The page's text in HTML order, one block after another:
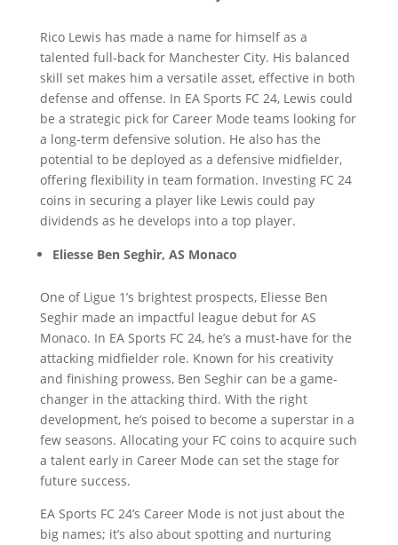
Rico Lewis has made a name for himself as a
talented full-back for Manchester City. His balanced
skill set makes him a versatile asset, effective in both
defense and offense. In EA Sports FC 24, Lewis could
be a strategic pick for Career Mode teams looking for
a long-term defensive solution. He also has the
potential to be deployed as a defensive midfielder,
offering flexibility in team formation. Investing FC 24
coins in securing a player like Lewis could pay
dividends as he develops into a top player.
Eliesse Ben Seghir, AS Monaco
One of Ligue 1’s brightest prospects, Eliesse Ben
Seghir made an impactful league debut for AS
Monaco. In EA Sports FC 24, he’s a must-have for the
attacking midfielder role. Known for his creativity
and finishing prowess, Ben Seghir can be a game-
changer in the attacking third. With the right
development, he’s poised to become a superstar in a
few seasons. Allocating your FC coins to acquire such
a talent early in Career Mode can set the stage for
future success.
EA Sports FC 24’s Career Mode is not just about the
big names; it’s also about spotting and nurturing